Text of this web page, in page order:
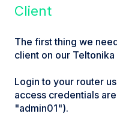
Client
The first thing we
client on our Teltonika
Login to your router
access credentials
"admin01").